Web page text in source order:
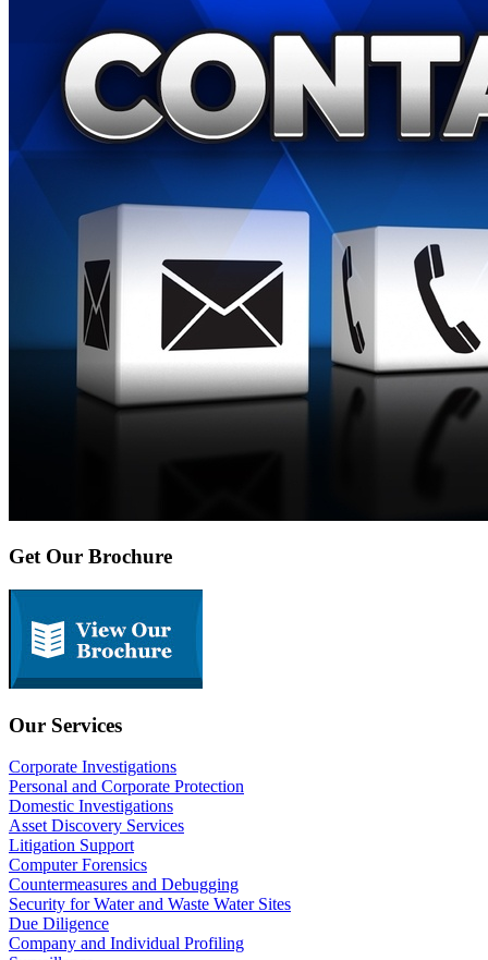
Get Our Brochure
Our Services
Corporate Investigations
Personal and Corporate Protection
Domestic Investigations
Asset Discovery Services
Litigation Support
Computer Forensics
Countermeasures and Debugging
Security for Water and Waste Water Sites
Due Diligence
Company and Individual Profiling